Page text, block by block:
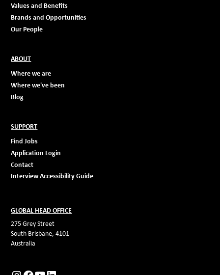
Values and Benefits
Brands and Opportunities
Our People
ABOUT
Where we are
Where we've been
Blog
SUPPORT
Find Jobs
Application Login
Contact
Interview Accessibility Guide
GLOBAL HEAD OFFICE
275 Grey Street
South Brisbane, 4101
Australia